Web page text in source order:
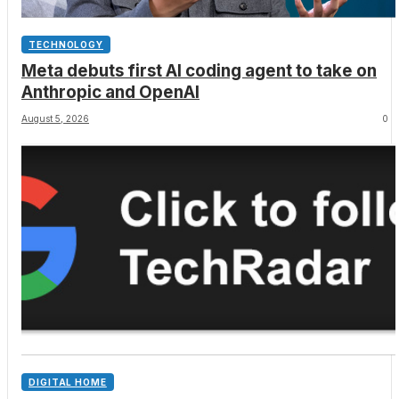
TECHNOLOGY
Meta debuts first AI coding agent to take on
Anthropic and OpenAI
August 5, 2026 0
DIGITAL HOME